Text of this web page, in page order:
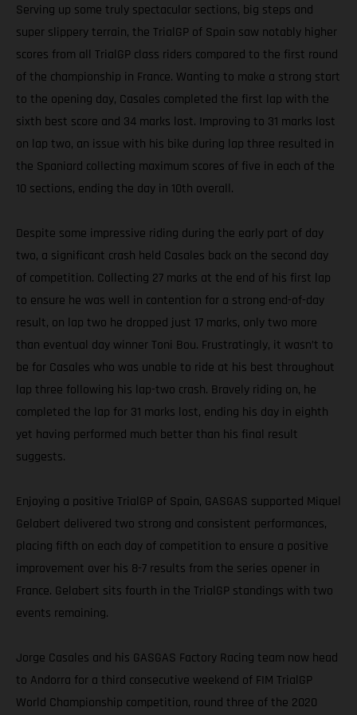
Serving up some truly spectacular sections, big steps and
super slippery terrain, the TrialGP of Spain saw notably higher
scores from all TrialGP class riders compared to the first round
of the championship in France. Wanting to make a strong start
to the opening day, Casales completed the first lap with the
sixth best score and 34 marks lost. Improving to 31 marks lost
on lap two, an issue with his bike during lap three resulted in
the Spaniard collecting maximum scores of five in each of the
10 sections, ending the day in 10th overall.
Despite some impressive riding during the early part of day
two, a significant crash held Casales back on the second day
of competition. Collecting 27 marks at the end of his first lap
to ensure he was well in contention for a strong end-of-day
result, on lap two he dropped just 17 marks, only two more
than eventual day winner Toni Bou. Frustratingly, it wasn’t to
be for Casales who was unable to ride at his best throughout
lap three following his lap-two crash. Bravely riding on, he
completed the lap for 31 marks lost, ending his day in eighth
yet having performed much better than his final result
suggests.
Enjoying a positive TrialGP of Spain, GASGAS supported Miquel
Gelabert delivered two strong and consistent performances,
placing fifth on each day of competition to ensure a positive
improvement over his 8-7 results from the series opener in
France. Gelabert sits fourth in the TrialGP standings with two
events remaining.
Jorge Casales and his GASGAS Factory Racing team now head
to Andorra for a third consecutive weekend of FIM TrialGP
World Championship competition, round three of the 2020